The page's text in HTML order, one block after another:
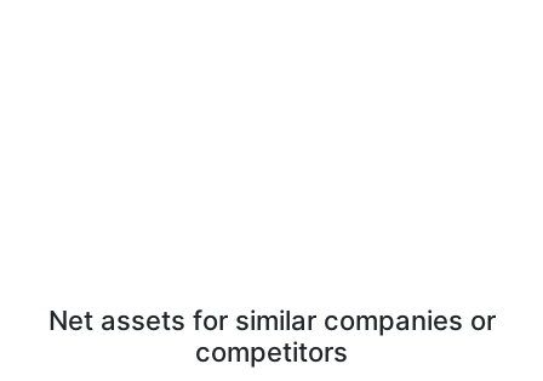
Net assets for similar companies or
competitors